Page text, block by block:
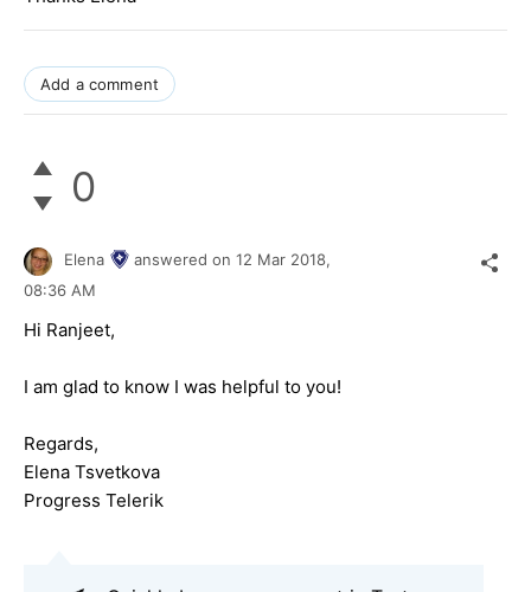
Add a comment
0
Elena answered on 12 Mar 2018,
08:36 AM
Hi Ranjeet,
I am glad to know I was helpful to you!
Regards,
Elena Tsvetkova
Progress Telerik